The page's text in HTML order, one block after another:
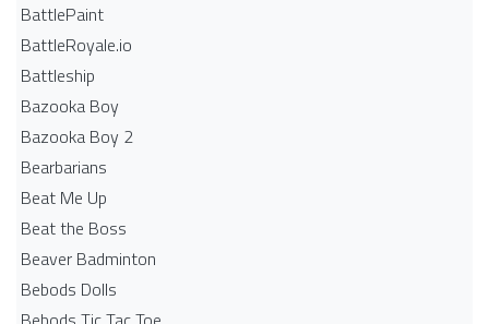
BattlePaint
BattleRoyale.io
Battleship
Bazooka Boy
Bazooka Boy 2
Bearbarians
Beat Me Up
Beat the Boss
Beaver Badminton
Bebods Dolls